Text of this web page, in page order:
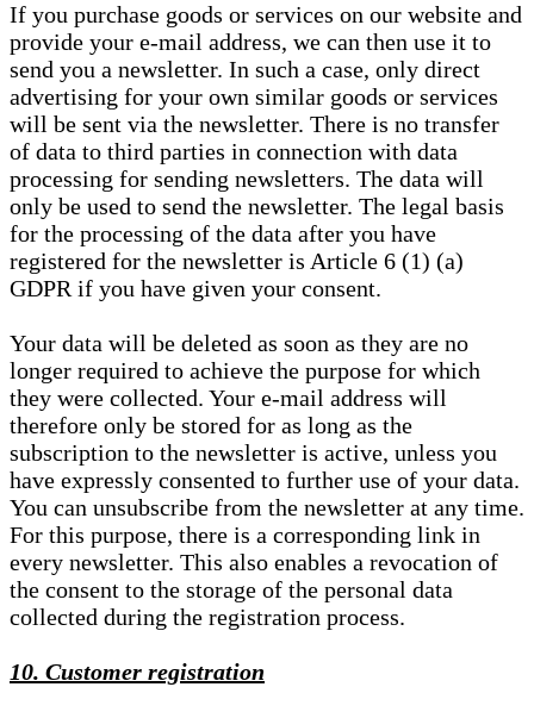
If you purchase goods or services on our website and
provide your e-mail address, we can then use it to
send you a newsletter. In such a case, only direct
advertising for your own similar goods or services
will be sent via the newsletter. There is no transfer
of data to third parties in connection with data
processing for sending newsletters. The data will
only be used to send the newsletter. The legal basis
for the processing of the data after you have
registered for the newsletter is Article 6 (1) (a)
GDPR if you have given your consent.
Your data will be deleted as soon as they are no
longer required to achieve the purpose for which
they were collected. Your e-mail address will
therefore only be stored for as long as the
subscription to the newsletter is active, unless you
have expressly consented to further use of your data.
You can unsubscribe from the newsletter at any time.
For this purpose, there is a corresponding link in
every newsletter. This also enables a revocation of
the consent to the storage of the personal data
collected during the registration process.
10. Customer registration